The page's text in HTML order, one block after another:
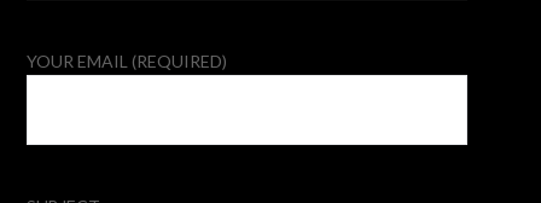
YOUR EMAIL (REQUIRED)